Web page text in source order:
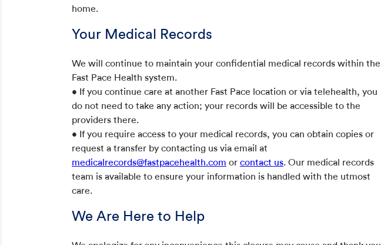
home.
Your Medical Records
We will continue to maintain your confidential medical records within the
Fast Pace Health system.
• If you continue care at another Fast Pace location or via telehealth, you
do not need to take any action; your records will be accessible to the
providers there.
• If you require access to your medical records, you can obtain copies or
request a transfer by contacting us via email at
medicalrecords@fastpacehealth.com or contact us. Our medical records
team is available to ensure your information is handled with the utmost
care.
We Are Here to Help